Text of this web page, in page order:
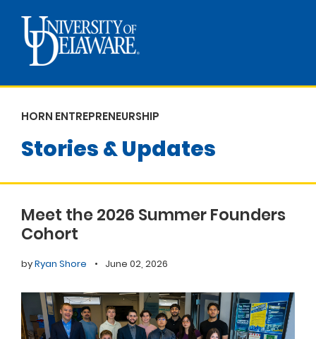
HORN ENTREPRENEURSHIP
Stories & Updates
Meet the 2026 Summer Founders
Cohort
byRyan Shore • June 02, 2026